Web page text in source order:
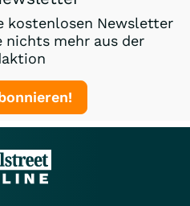
kostenlosen Newsletter
nichts mehr aus der